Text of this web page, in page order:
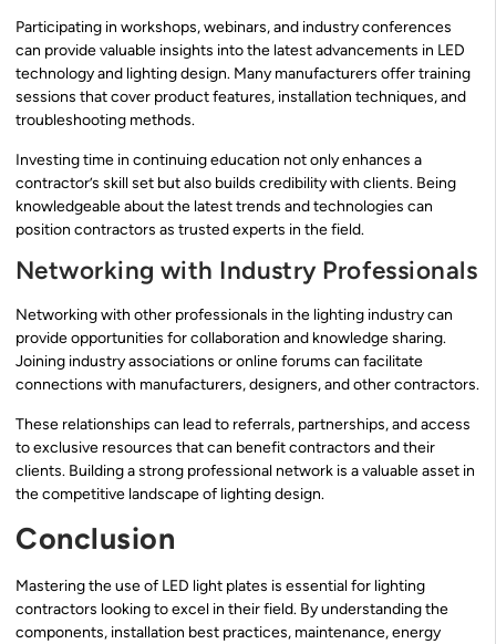
Participating in workshops, webinars, and industry conferences
can provide valuable insights into the latest advancements in LED
technology and lighting design. Many manufacturers offer training
sessions that cover product features, installation techniques, and
troubleshooting methods.
Investing time in continuing education not only enhances a
contractor’s skill set but also builds credibility with clients. Being
knowledgeable about the latest trends and technologies can
position contractors as trusted experts in the field.
Networking with Industry Professionals
Networking with other professionals in the lighting industry can
provide opportunities for collaboration and knowledge sharing.
Joining industry associations or online forums can facilitate
connections with manufacturers, designers, and other contractors.
These relationships can lead to referrals, partnerships, and access
to exclusive resources that can benefit contractors and their
clients. Building a strong professional network is a valuable asset in
the competitive landscape of lighting design.
Conclusion
Mastering the use of LED light plates is essential for lighting
contractors looking to excel in their field. By understanding the
components, installation best practices, maintenance, energy